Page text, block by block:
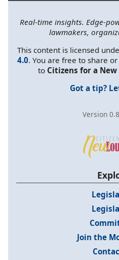
Real-time insights. Edge-
lawmakers,
This content is licensed
4.0. You are free to share
to Citizens for a
Got a tip?
Version
Join the